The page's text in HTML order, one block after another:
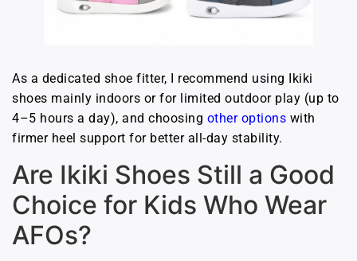
As a dedicated shoe fitter, I recommend using Ikiki
shoes mainly indoors or for limited outdoor play (up to
4–5 hours a day), and choosing other options with
firmer heel support for better all-day stability.
Are Ikiki Shoes Still a Good
Choice for Kids Who Wear
AFOs?